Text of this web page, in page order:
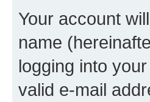
Your account
name
logging into
valid e-mail